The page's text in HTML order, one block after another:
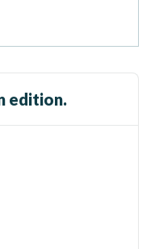
edition.